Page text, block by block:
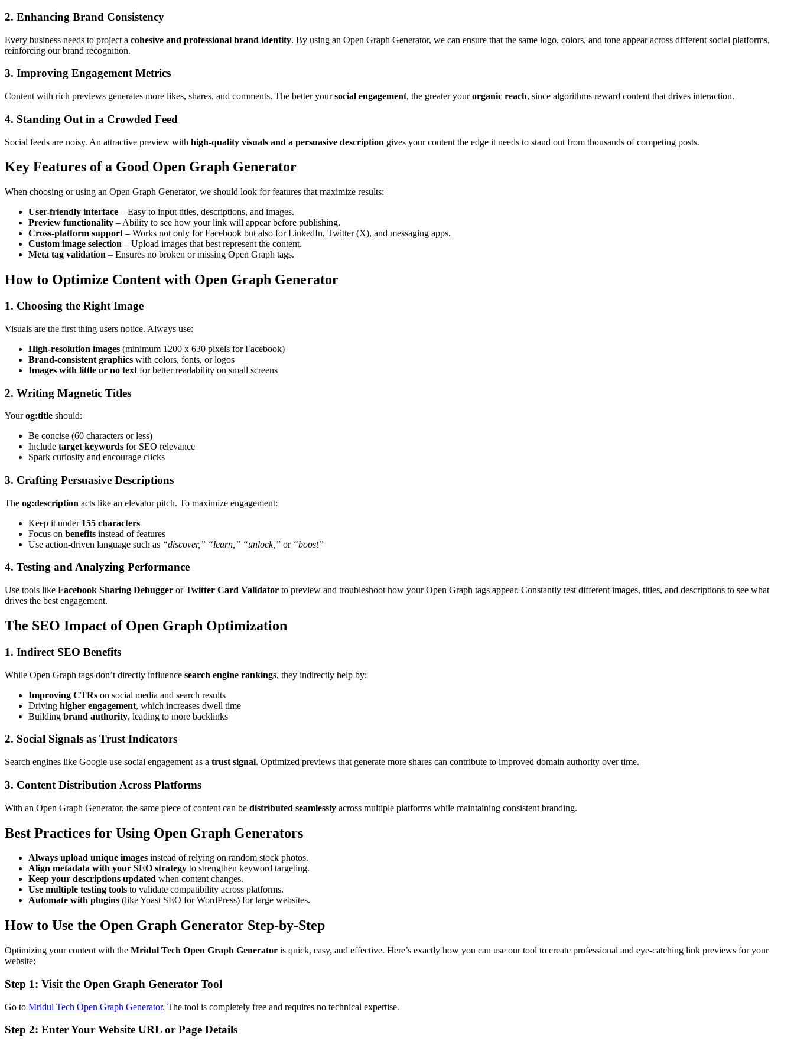
2. Enhancing Brand Consistency
Every business needs to project a cohesive and professional brand identity. By using an Open Graph Generator, we can ensure that the same logo, colors, and tone appear across different social platforms,
reinforcing our brand recognition.
3. Improving Engagement Metrics
Content with rich previews generates more likes, shares, and comments. The better yoursocial engagement, the greater yourorganic reach, since algorithms reward content that drives interaction.
4. Standing Out in a Crowded Feed
Social feeds are noisy. An attractive preview with high-quality visuals and a persuasive description gives your content the edge it needs to stand out from thousands of competing posts.
Key Features of a Good Open Graph Generator
When choosing or using an Open Graph Generator, we should look for features that maximize results:
User-friendly interface – Easy to input titles, descriptions, and images.
Preview functionality – Ability to see how your link will appear before publishing.
Cross-platform support – Works not only for Facebook but also for LinkedIn, Twitter (X), and messaging apps.
Custom image selection – Upload images that best represent the content.
Meta tag validation – Ensures no broken or missing Open Graph tags.
How to Optimize Content with Open Graph Generator
1. Choosing the Right Image
Visuals are the first thing users notice. Always use:
High-resolution images (minimum 1200 x 630 pixels for Facebook)
Brand-consistent graphics with colors, fonts, or logos
Images with little or no text for better readability on small screens
2. Writing Magnetic Titles
Yourog:title should:
Be concise (60 characters or less)
Include target keywords for SEO relevance
Spark curiosity and encourage clicks
3. Crafting Persuasive Descriptions
The og:description acts like an elevator pitch. To maximize engagement:
Keep it under 155 characters
Focus on benefits instead of features
Use action-driven language such as “discover,” “learn,” “unlock,” or “boost”
4. Testing and Analyzing Performance
Use tools like Facebook Sharing Debugger orTwitter Card Validator to preview and troubleshoot how your Open Graph tags appear. Constantly test different images, titles, and descriptions to see what
drives the best engagement.
The SEO Impact of Open Graph Optimization
1. Indirect SEO Benefits
While Open Graph tags don’t directly influence search engine rankings, they indirectly help by:
Improving CTRs on social media and search results
Driving higher engagement, which increases dwell time
Building brand authority, leading to more backlinks
2. Social Signals as Trust Indicators
Search engines like Google use social engagement as a trust signal. Optimized previews that generate more shares can contribute to improved domain authority over time.
3. Content Distribution Across Platforms
With an Open Graph Generator, the same piece of content can be distributed seamlessly across multiple platforms while maintaining consistent branding.
Best Practices for Using Open Graph Generators
Always upload unique images instead of relying on random stock photos.
Align metadata with your SEO strategy to strengthen keyword targeting.
Keep your descriptions updated when content changes.
Use multiple testing tools to validate compatibility across platforms.
Automate with plugins (like Yoast SEO for WordPress) for large websites.
How to Use the Open Graph Generator Step-by-Step
Optimizing your content with the Mridul Tech Open Graph Generator is quick, easy, and effective. Here’s exactly how you can use our tool to create professional and eye-catching link previews for your
website:
Step 1: Visit the Open Graph Generator Tool
Go to Mridul Tech Open Graph Generator. The tool is completely free and requires no technical expertise.
Step 2: Enter Your Website URL or Page Details